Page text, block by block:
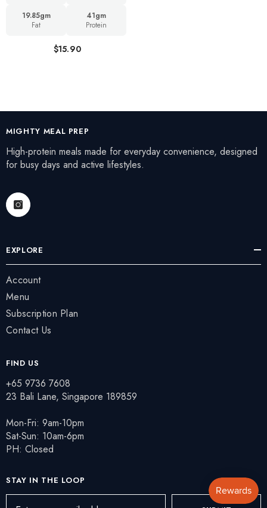
19.85gm
Fat
41gm
Protein
$15.90
MIGHTY MEAL PREP
High-protein meals made for everyday convenience, designed
for busy days and active lifestyles.
EXPLORE
Account
Menu
Subscription Plan
Contact Us
FIND US
+65 9736 7608
23 Bali Lane, Singapore 189859
Mon-Fri: 9am-10pm
Sat-Sun: 10am-6pm
PH: Closed
STAY IN THE LOOP